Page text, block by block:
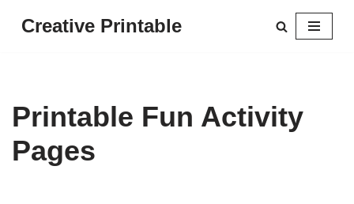
Creative Printable
Printable Fun Activity
Pages